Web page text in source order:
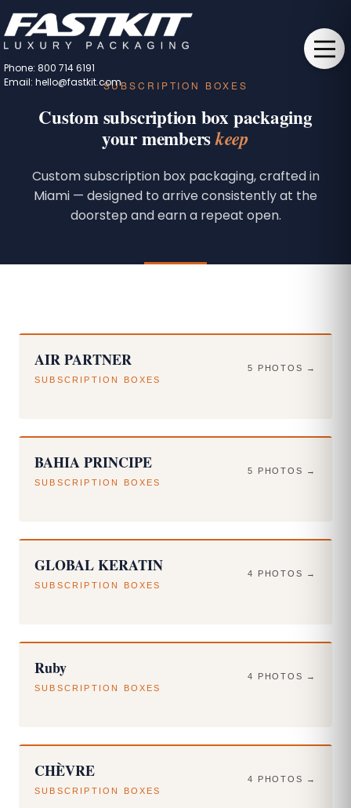
Phone: 800 714 6191
Email: hello@fastkit.comSUBSCRIPTION BOXES
Custom subscription box packaging
your memberskeep
Custom subscription box packaging, crafted in
Miami — designed to arrive consistently at the
doorstep and earn a repeat open.
AIR PARTNER
SUBSCRIPTION BOXES
5 PHOTOS →
BAHIA PRINCIPE
SUBSCRIPTION BOXES
5 PHOTOS →
GLOBAL KERATIN
SUBSCRIPTION BOXES
4 PHOTOS →
Ruby
SUBSCRIPTION BOXES
4 PHOTOS →
CHÈVRE
SUBSCRIPTION BOXES
4 PHOTOS →